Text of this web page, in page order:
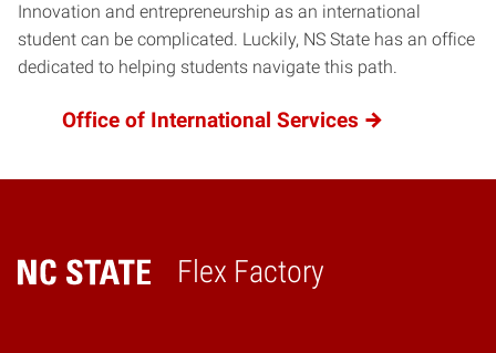
Innovation and entrepreneurship as an international
student can be complicated. Luckily, NS State has an office
dedicated to helping students navigate this path.
Office of International Services
Flex Factory
Home